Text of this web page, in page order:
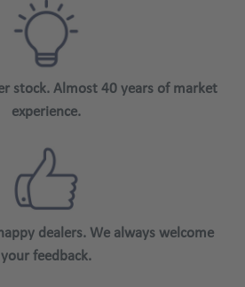
stock. Almost 40 years of market
experience.
dealers. We always welcome
your feedback.